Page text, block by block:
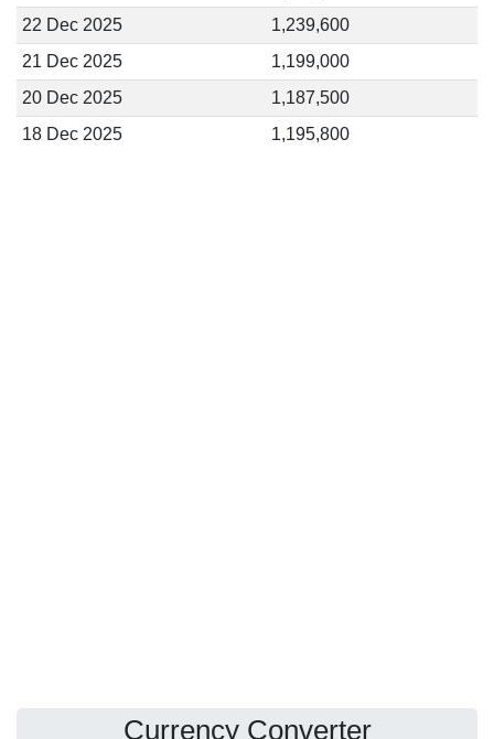
22 Dec 2025
1,239,600
21 Dec 2025
1,199,000
20 Dec 2025
1,187,500
18 Dec 2025
1,195,800
Currency Converter